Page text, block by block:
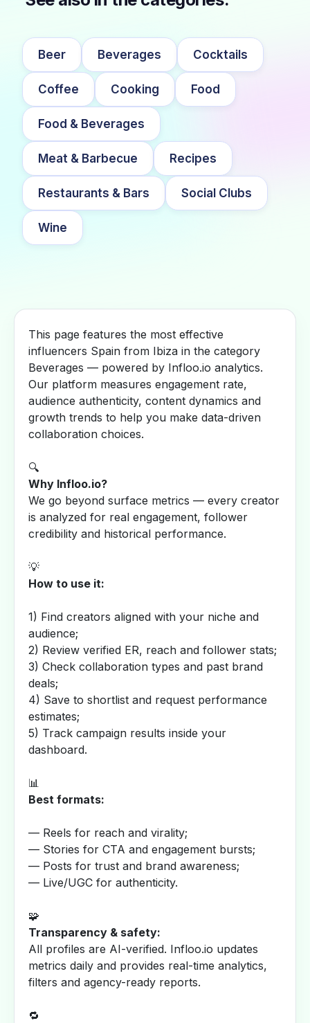
Beer Beverages Cocktails
Coffee Cooking Food
Food & Beverages
Meat & Barbecue Recipes
Restaurants & Bars Social Clubs
Wine
This page features the most effective
influencers Spain from Ibiza in the category
Beverages — powered by Infloo.io analytics.
Our platform measures engagement rate,
audience authenticity, content dynamics and
growth trends to help you make data-driven
collaboration choices.
🔍
Why Infloo.io?
We go beyond surface metrics — every creator
is analyzed for real engagement, follower
credibility and historical performance.
💡
How to use it:
1) Find creators aligned with your niche and
audience;
2) Review verified ER, reach and follower stats;
3) Check collaboration types and past brand
deals;
4) Save to shortlist and request performance
estimates;
5) Track campaign results inside your
dashboard.
📊
Best formats:
— Reels for reach and virality;
— Stories for CTA and engagement bursts;
— Posts for trust and brand awareness;
— Live/UGC for authenticity.
🧩
Transparency & safety:
All profiles are AI-verified. Infloo.io updates
metrics daily and provides real-time analytics,
filters and agency-ready reports.
🔁